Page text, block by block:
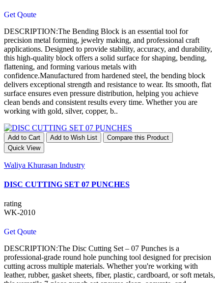
Get Qoute
DESCRIPTION:The Bending Block is an essential tool for
precision metal forming, jewelry making, and professional craft
applications. Designed to provide stability, accuracy, and durability,
this high-quality block offers a solid surface for shaping, bending,
flattening, and forming various metals with
confidence.Manufactured from hardened steel, the bending block
delivers exceptional strength and resistance to wear. Its smooth, flat
surface ensures even pressure distribution, helping you achieve
clean bends and consistent results every time. Whether you are
working with gold, silver, copper, b..
Add to Cart Add to Wish List
Compare this Product
Quick View
Waliya Khurasan Industry
DISC CUTTING SET 07 PUNCHES
rating
WK-2010
Get Qoute
DESCRIPTION:The Disc Cutting Set – 07 Punches is a
professional-grade round hole punching tool designed for precision
cutting across multiple materials. Whether you're working with
leather, rubber, gasket sheets, fiber, plastic, cardboard, or soft metals,